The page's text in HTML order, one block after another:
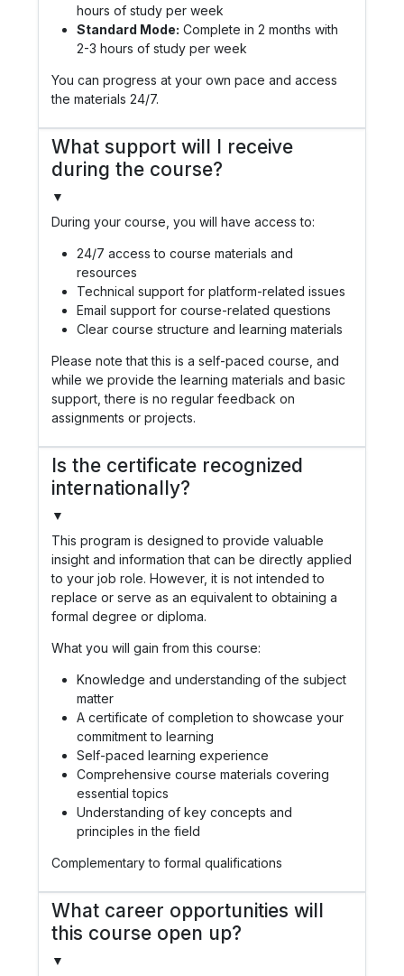
hours of study per week
Standard Mode: Complete in 2 months with
2-3 hours of study per week
You can progress at your own pace and access
the materials 24/7.
What support will I receive
during the course?
▼
During your course, you will have access to:
24/7 access to course materials and
resources
Technical support for platform-related issues
Email support for course-related questions
Clear course structure and learning materials
Please note that this is a self-paced course, and
while we provide the learning materials and basic
support, there is no regular feedback on
assignments or projects.
Is the certificate recognized
internationally?
▼
This program is designed to provide valuable
insight and information that can be directly applied
to your job role. However, it is not intended to
replace or serve as an equivalent to obtaining a
formal degree or diploma.
What you will gain from this course:
Knowledge and understanding of the subject
matter
A certificate of completion to showcase your
commitment to learning
Self-paced learning experience
Comprehensive course materials covering
essential topics
Understanding of key concepts and
principles in the field
Complementary to formal qualifications
What career opportunities will
this course open up?
▼